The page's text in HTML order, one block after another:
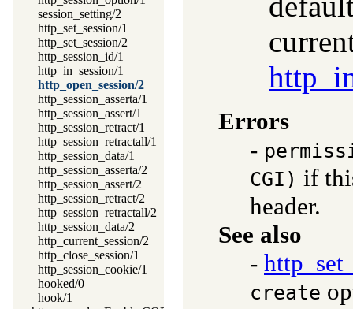
session_setting/2
http_set_session/1
http_set_session/2
http_session_id/1
http_in_session/1
http_open_session/2
http_session_asserta/1
http_session_assert/1
http_session_retract/1
http_session_retractall/1
http_session_data/1
http_session_asserta/2
http_session_assert/2
http_session_retract/2
http_session_retractall/2
http_session_data/2
http_current_session/2
http_close_session/1
http_session_cookie/1
hooked/0
hook/1
Errors
-
CGI) if
header.
See also
-
create